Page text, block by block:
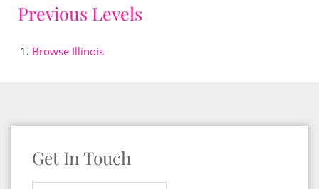
Previous Levels
Browse Illinois
Get In Touch